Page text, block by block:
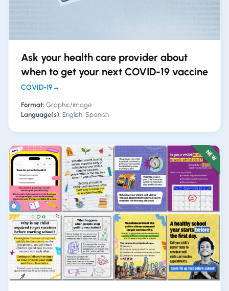
Ask your health care provider about
when to get your next COVID-19 vaccine
COVID-19→
Format: Graphic/image
Language(s): English, Spanish
NEW